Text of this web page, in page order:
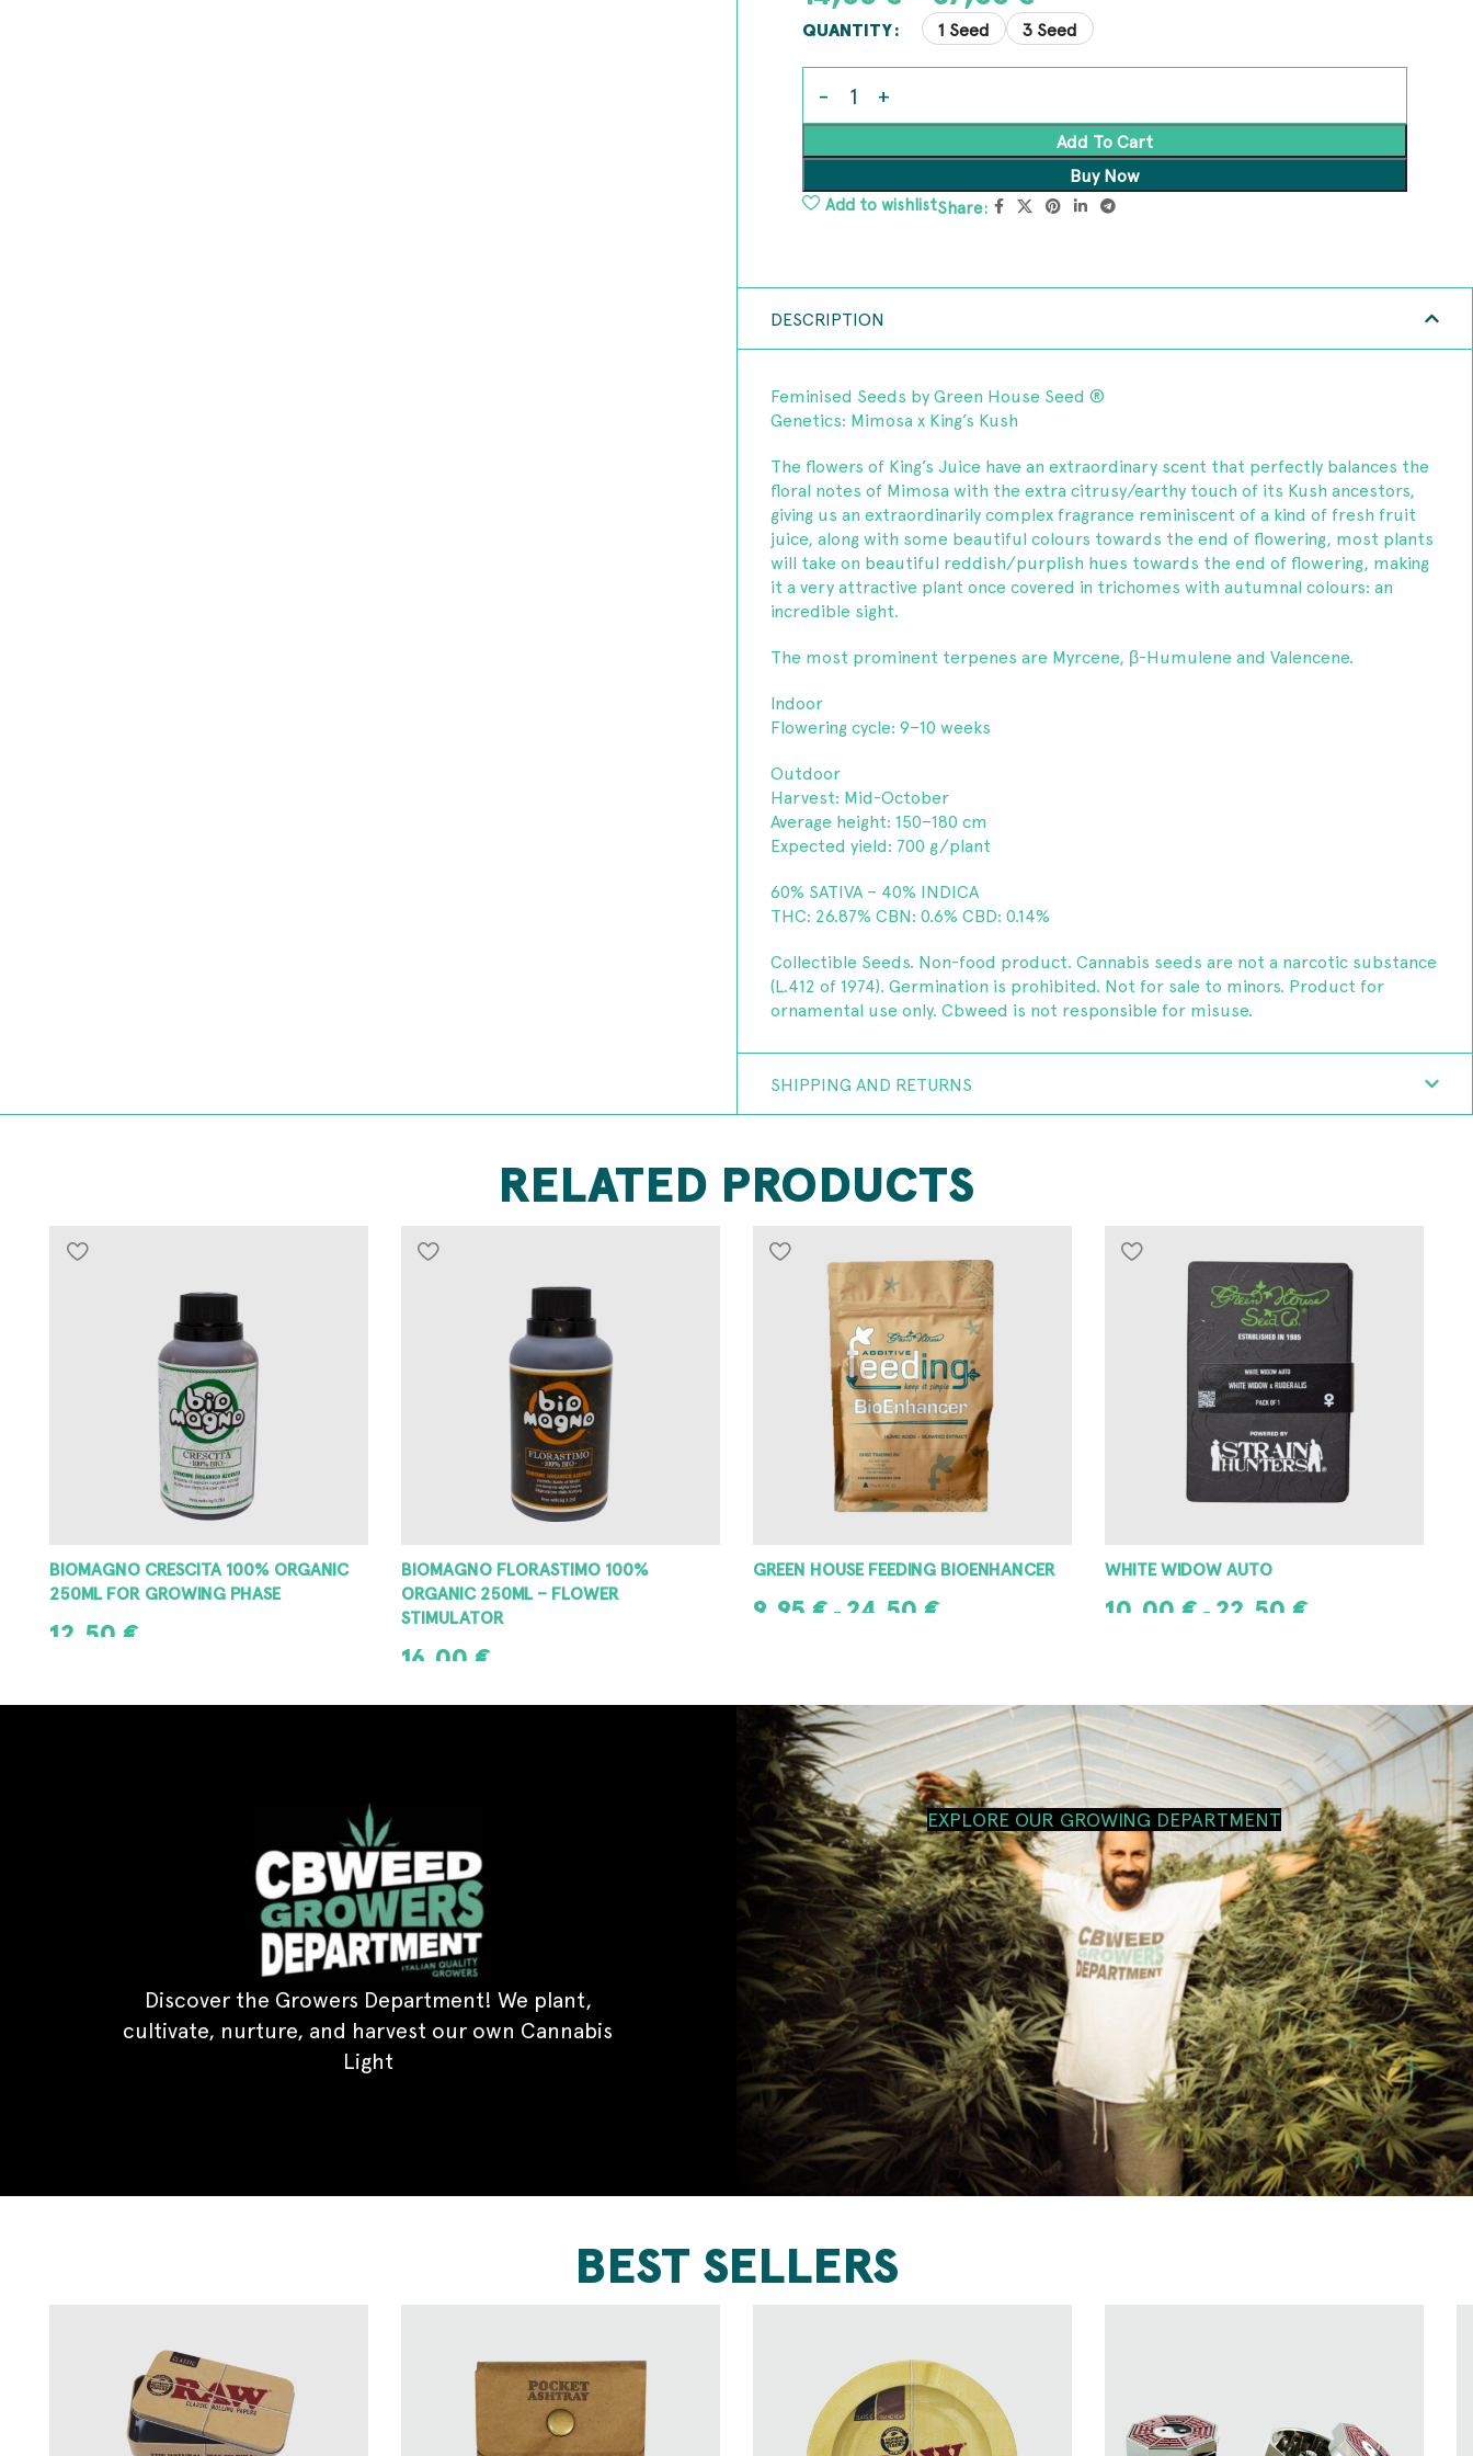
QUANTITY 1 Seed 3 Seed
Add To Cart
Buy Now
Add to wishlistShare:
DESCRIPTION
Feminised Seeds by Green House Seed ®
Genetics: Mimosa x King’s Kush
The flowers of King’s Juice have an extraordinary scent that perfectly balances the
floral notes of Mimosa with the extra citrusy/earthy touch of its Kush ancestors,
giving us an extraordinarily complex fragrance reminiscent of a kind of fresh fruit
juice, along with some beautiful colours towards the end of flowering, most plants
will take on beautiful reddish/purplish hues towards the end of flowering, making
it a very attractive plant once covered in trichomes with autumnal colours: an
incredible sight.
The most prominent terpenes are Myrcene, β-Humulene and Valencene.
Indoor
Flowering cycle: 9–10 weeks
Outdoor
Harvest: Mid-October
Average height: 150–180 cm
Expected yield: 700 g/plant
60% SATIVA – 40% INDICA
THC: 26.87% CBN: 0.6% CBD: 0.14%
Collectible Seeds. Non-food product. Cannabis seeds are not a narcotic substance
(L.412 of 1974). Germination is prohibited. Not for sale to minors. Product for
ornamental use only. Cbweed is not responsible for misuse.
SHIPPING AND RETURNS
RELATED PRODUCTS
BIOMAGNO CRESCITA 100% ORGANIC
250ML FOR GROWING PHASE
12,50 €
BIOMAGNO FLORASTIMO 100%
ORGANIC 250ML – FLOWER
STIMULATOR
16,00 €
GREEN HOUSE FEEDING BIOENHANCER
9,95 € – 24,50 €
WHITE WIDOW AUTO
10,00 € – 22,50 €
Discover the Growers Department! We plant,
cultivate, nurture, and harvest our own Cannabis
Light
EXPLORE OUR GROWING DEPARTMENT
BEST SELLERS